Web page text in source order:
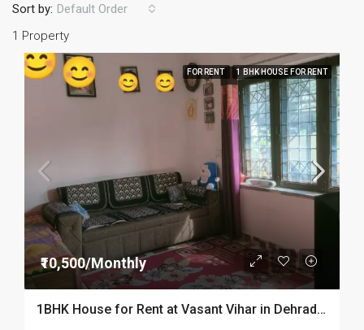
1 Property
Sort by: Default Order
FOR RENT 1 BHK HOUSE FOR RENT
₹10,500/Monthly
1BHK House for Rent at Vasant Vihar in Dehradun